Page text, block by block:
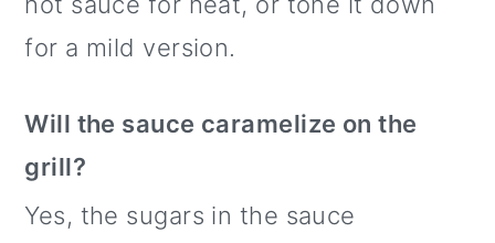
for a mild version.
Will the sauce caramelize on the
grill?
Yes, the sugars in the sauce